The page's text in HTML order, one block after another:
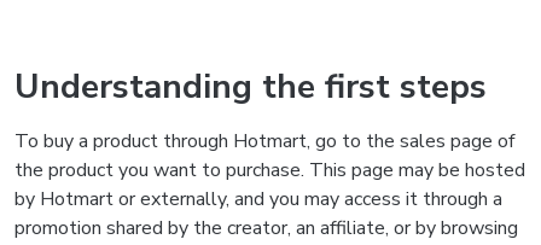
Understanding the first steps
To buy a product through Hotmart, go to the sales page of
the product you want to purchase. This page may be hosted
by Hotmart or externally, and you may access it through a
promotion shared by the creator, an affiliate, or by browsing